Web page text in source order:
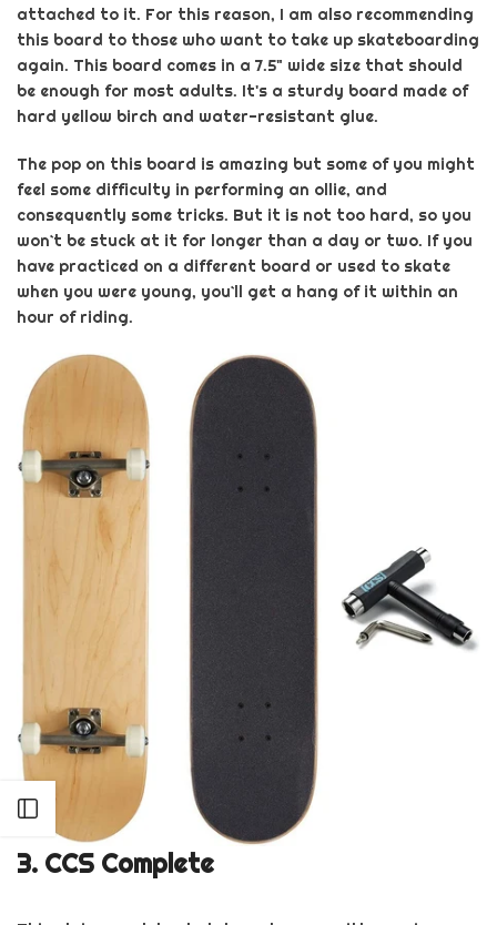
Open sidebar
attached to it. For this reason, I am also recommending
this board to those who want to take up skateboarding
again. This board comes in a 7.5" wide size that should
be enough for most adults. It's a sturdy board made of
hard yellow birch and water-resistant glue.
The pop on this board is amazing but some of you might
feel some difficulty in performing an ollie, and
consequently some tricks. But it is not too hard, so you
won`t be stuck at it for longer than a day or two. If you
have practiced on a different board or used to skate
when you were young, you`ll get a hang of it within an
hour of riding.
3. CCS Complete